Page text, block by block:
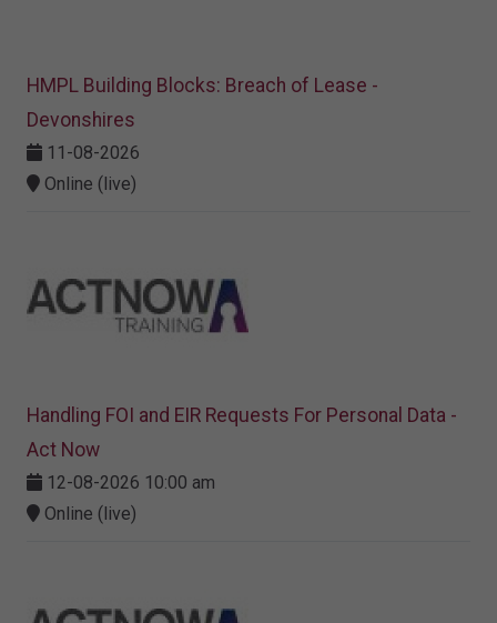
HMPL Building Blocks: Breach of Lease -
Devonshires
11-08-2026
Online (live)
Handling FOI and EIR Requests For Personal Data -
Act Now
12-08-2026 10:00 am
Online (live)